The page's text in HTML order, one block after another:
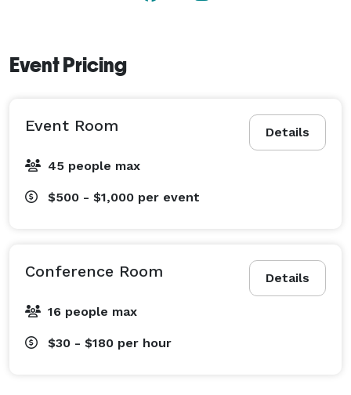
Event Pricing
Details
Event Room
45 people max
$500 - $1,000 per event
Details
Conference Room
16 people max
$30 - $180 per hour